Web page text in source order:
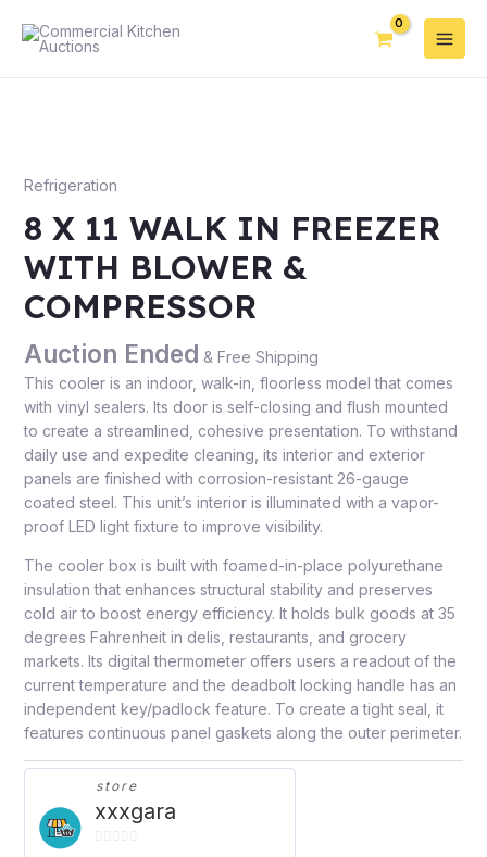
Refrigeration
8 X 11 WALK IN FREEZER
WITH BLOWER &
COMPRESSOR
Auction Ended & Free Shipping
This cooler is an indoor, walk-in, floorless model that comes
with vinyl sealers. Its door is self-closing and flush mounted
to create a streamlined, cohesive presentation. To withstand
daily use and expedite cleaning, its interior and exterior
panels are finished with corrosion-resistant 26-gauge
coated steel. This unit’s interior is illuminated with a vapor-
proof LED light fixture to improve visibility.
The cooler box is built with foamed-in-place polyurethane
insulation that enhances structural stability and preserves
cold air to boost energy efficiency. It holds bulk goods at 35
degrees Fahrenheit in delis, restaurants, and grocery
markets. Its digital thermometer offers users a readout of the
current temperature and the deadbolt locking handle has an
independent key/padlock feature. To create a tight seal, it
features continuous panel gaskets along the outer perimeter.
store
xxxgara